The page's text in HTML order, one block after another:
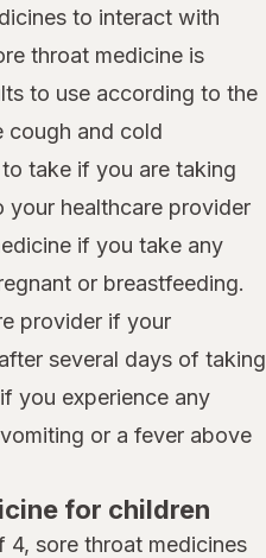
to interact with
throat medicine is
to use according to the
cough and cold
take if you are taking
your healthcare provider
if you take any
or breastfeeding.
provider if your
several days of taking
you experience any
or a fever above
for children
4, sore throat medicines